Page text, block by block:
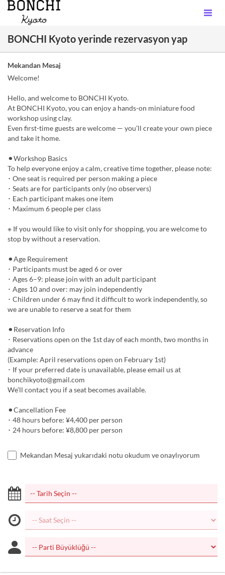
BONCHI Kyoto yerinde rezervasyon yap
Mekandan Mesaj
Welcome!
Hello, and welcome to BONCHI Kyoto.
At BONCHI Kyoto, you can enjoy a hands-on miniature food
workshop using clay.
Even first-time guests are welcome — you’ll create your own piece
and take it home.
⚫︎Workshop Basics
To help everyone enjoy a calm, creative time together, please note:
･ One seat is required per person making a piece
･ Seats are for participants only (no observers)
･ Each participant makes one item
･ Maximum 6 people per class
※ If you would like to visit only for shopping, you are welcome to
stop by without a reservation.
⚫︎Age Requirement
･ Participants must be aged 6 or over
･ Ages 6–9: please join with an adult participant
･ Ages 10 and over: may join independently
･ Children under 6 may find it difficult to work independently, so
we are unable to reserve a seat for them
⚫︎Reservation Info
･ Reservations open on the 1st day of each month, two months in
advance
(Example: April reservations open on February 1st)
･ If your preferred date is unavailable, please email us at
bonchikyoto@gmail.com
We’ll contact you if a seat becomes available.
⚫︎Cancellation Fee
･ 48 hours before: ¥4,400 per person
･ 24 hours before: ¥8,800 per person
Mekandan Mesaj yukarıdaki notu okudum ve onaylıyorum